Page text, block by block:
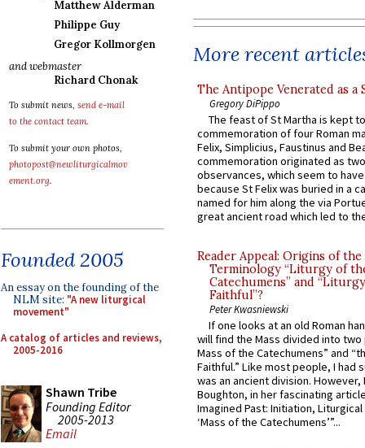
Matthew Alderman
Philippe Guy
Gregor Kollmorgen
and webmaster
Richard Chonak
To submit news, send e-mail
to the contact team.
To submit your own photos,
photopost@newliturgicalmov
ement.org.
Founded 2005
An essay on the founding of the
NLM site: "A new liturgical
movement"
A catalog of articles and reviews,
2005-2016
Shawn Tribe
Founding Editor
2005-2013
Email
More recent
The Antipope Venerated as a
Gregory DiPippo
The feast of St Martha is kept
commemoration of four Roman
Felix, Simplicius, Faustinus and
commemoration originated as
observances, which seem to
because St Felix was buried in a
named for him along the via
great ancient road which led to
Reader Appeal: Origins of the
Terminology “Liturgy of
Catechumens” and
Faithful”?
Peter Kwasniewski
If one looks at an old Roman
will find the Mass divided into
Mass of the Catechumens” and
Faithful.” Like most people, I had
was an ancient division. However,
Boughton, in her fascinating
Imagined Past: Initiation,
‘Mass of the Catechumens’”...